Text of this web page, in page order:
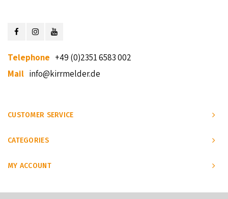
Telephone +49 (0)2351 6583 002
Mail info@kirrmelder.de
CUSTOMER SERVICE
CATEGORIES
MY ACCOUNT